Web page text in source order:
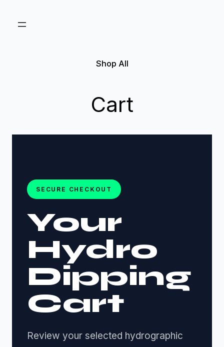
Shop All
Cart
SECURE CHECKOUT
Your
Hydro
Dipping
Cart
Review your selected hydrographic